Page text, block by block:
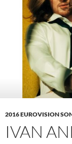
2016 EUROVISION
IVAN